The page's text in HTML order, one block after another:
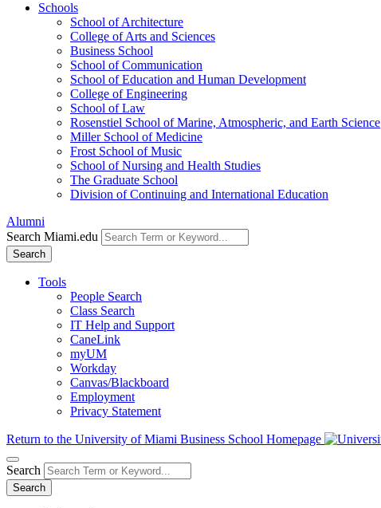
Schools
School of Architecture
College of Arts and Sciences
Business School
School of Communication
School of Education and Human Development
College of Engineering
School of Law
Rosenstiel School of Marine, Atmospheric, and Earth Science
Miller School of Medicine
Frost School of Music
School of Nursing and Health Studies
The Graduate School
Division of Continuing and International Education
Alumni
Search Miami.edu
Search
Tools
People Search
Class Search
IT Help and Support
CaneLink
myUM
Workday
Canvas/Blackboard
Employment
Privacy Statement
Return to the University of Miami Business School Homepage
Search
Search